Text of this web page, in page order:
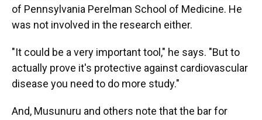
of Pennsylvania Perelman School of Medicine. He
was not involved in the research either.
"It could be a very important tool," he says. "But to
actually prove it's protective against cardiovascular
disease you need to do more study."
And, Musunuru and others note that the bar for